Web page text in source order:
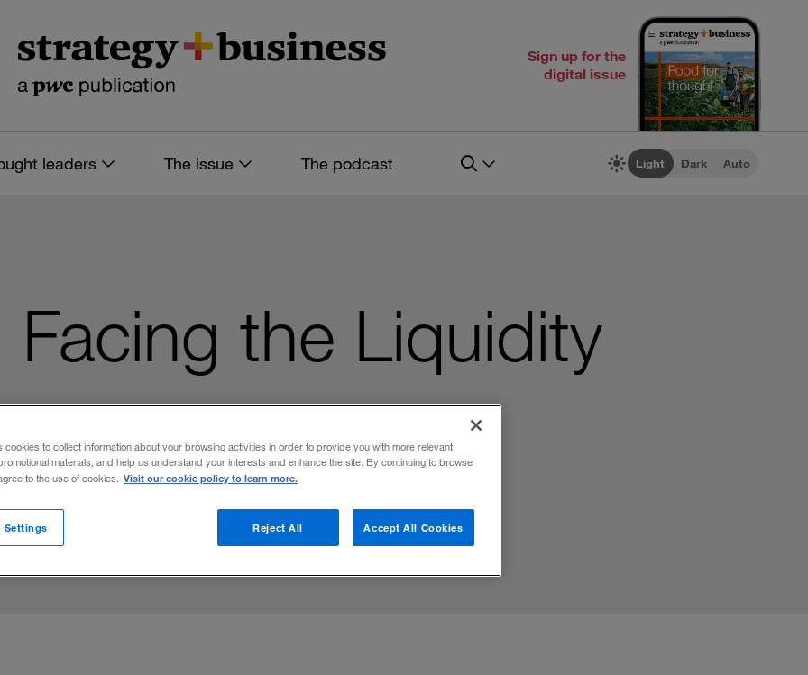
Sign up for the
digital issue
leaders The issue The podcast Light Dark Auto
the Liquidity
cookies to collect information about your browsing activities in order to provide you with more relevant
materials, and help us understand your interests and enhance the site. By continuing to browse
to the use of cookies. Visit our cookie policy to learn more.
Reject All Accept All Cookies
Settings